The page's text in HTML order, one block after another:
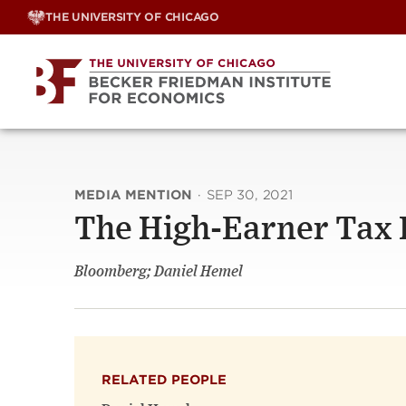
Skip
THE UNIVERSITY OF CHICAGO
MEDIA MENTION · SEP 30, 2021
The High-Earner Tax
Bloomberg; Daniel Hemel
RELATED PEOPLE